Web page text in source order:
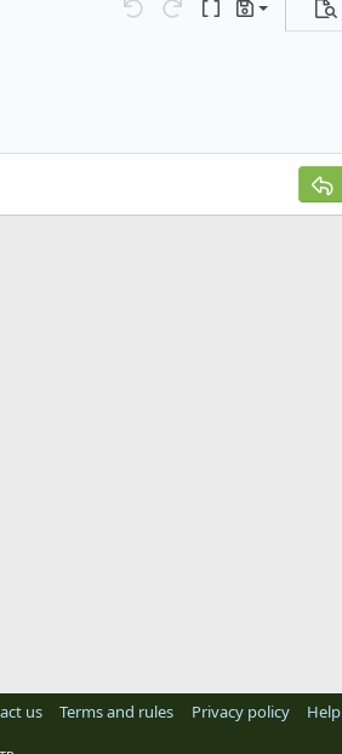
Undo Redo Toggle BB code
Drafts
Save draft
us Terms and rules Privacy policy Help